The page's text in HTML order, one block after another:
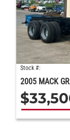
Stock #:
2005 MACK
$